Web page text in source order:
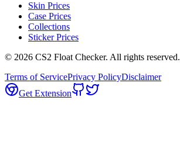
Skin Prices
Case Prices
Collections
Sticker Prices
© 2026 CS2 Float Checker. All rights reserved.
Terms of ServicePrivacy PolicyDisclaimer
Get Extension